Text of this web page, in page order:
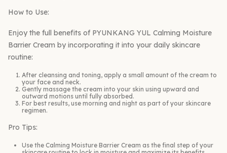
How to Use:
Enjoy the full benefits of PYUNKANG YUL Calming Moisture
Barrier Cream by incorporating it into your daily skincare
routine:
After cleansing and toning, apply a small amount of the cream to
your face and neck.
Gently massage the cream into your skin using upward and
outward motions until fully absorbed.
For best results, use morning and night as part of your skincare
regimen.
Pro Tips:
Use the Calming Moisture Barrier Cream as the final step of your